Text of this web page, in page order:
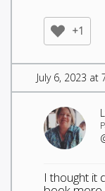
+1
July 6, 2023 at
I thought it